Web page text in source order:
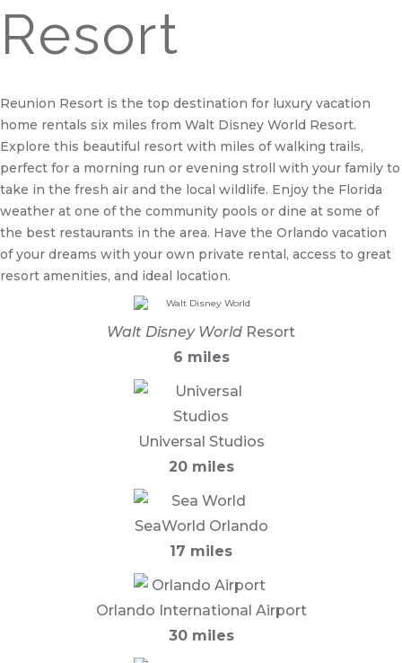
Resort
Reunion Resort is the top destination for luxury vacation
home rentals six miles from Walt Disney World Resort.
Explore this beautiful resort with miles of walking trails,
perfect for a morning run or evening stroll with your family to
take in the fresh air and the local wildlife. Enjoy the Florida
weather at one of the community pools or dine at some of
the best restaurants in the area. Have the Orlando vacation
of your dreams with your own private rental, access to great
resort amenities, and ideal location.
Walt Disney World Resort
6 miles
Universal Studios
20 miles
SeaWorld Orlando
17 miles
Orlando International Airport
30 miles